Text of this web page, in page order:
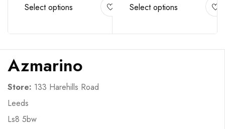
Select options Select options
Azmarino
Store: 133 Harehills Road
Leeds
Ls8 5bw